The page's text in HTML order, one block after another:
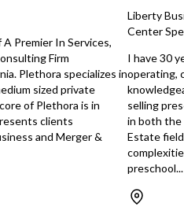
customer satisfaction
rating underscore its
segment where early
critical to long-term
Company benefits from
exceeds current
collaborative, highly
scalable home-based
Business is well-
through increased
service hours,
payer channels, and
Premier In Services,
Firm
Plethora specializes in
sized private
of Plethora is in
clients
and Merger &
Liberty
Center
I have 30
operating,
selling
in both the
Estate
preschool...